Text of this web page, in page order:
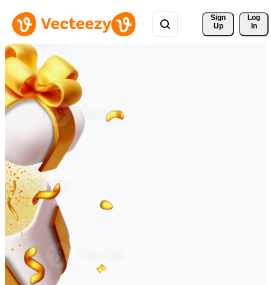
Sign
Up
Log
In